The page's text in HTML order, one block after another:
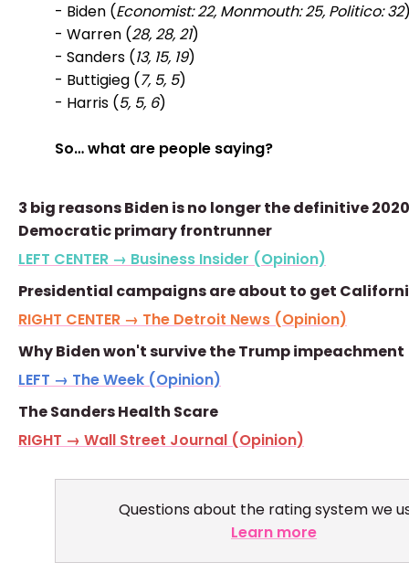
- Biden (Economist: 22, Monmouth: 25, Politico: 32
- Warren (28, 28, 21)
- Sanders (13, 15, 19)
- Buttigieg (7, 5, 5)
- Harris (5, 5, 6)
So… what are people saying?
3 big reasons Biden is no longer the definitive 2020
Democratic primary frontrunner
LEFT CENTER → Business Insider (Opinion)
Presidential campaigns are about to get
RIGHT CENTER → The Detroit News (Opinion)
Why Biden won't survive the Trump impeachment
LEFT → The Week (Opinion)
The Sanders Health Scare
RIGHT → Wall Street Journal (Opinion)
Questions about the rating system we
Learn more